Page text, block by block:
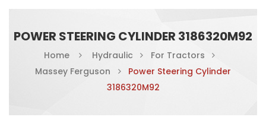
POWER STEERING CYLINDER 3186320M92
Home Hydraulic
For Tractors
Massey Ferguson
Power Steering Cylinder
3186320M92